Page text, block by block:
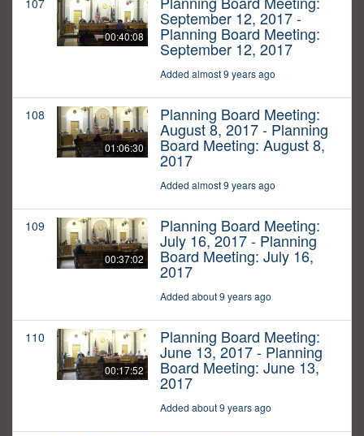
107
00:40:08
September 12, 2017 -
Planning Board Meeting:
September 12, 2017
Added almost 9 years ago
108
01:06:30
Planning Board Meeting:
August 8, 2017 - Planning
Board Meeting: August 8,
2017
Added almost 9 years ago
109
00:37:02
Planning Board Meeting:
July 16, 2017 - Planning
Board Meeting: July 16,
2017
Added about 9 years ago
110
00:17:52
Planning Board Meeting:
June 13, 2017 - Planning
Board Meeting: June 13,
2017
Added about 9 years ago